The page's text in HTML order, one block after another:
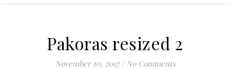
Pakoras resized 2
November 10, 2017 / No Comments